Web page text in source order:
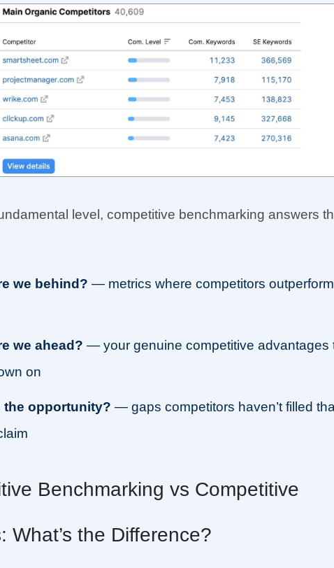
level, competitive benchmarking answers
we behind? — metrics where competitors outperform
we ahead? — your genuine competitive advantages
on
the opportunity? — gaps competitors haven’t filled
Benchmarking vs Competitive
What’s the Difference?